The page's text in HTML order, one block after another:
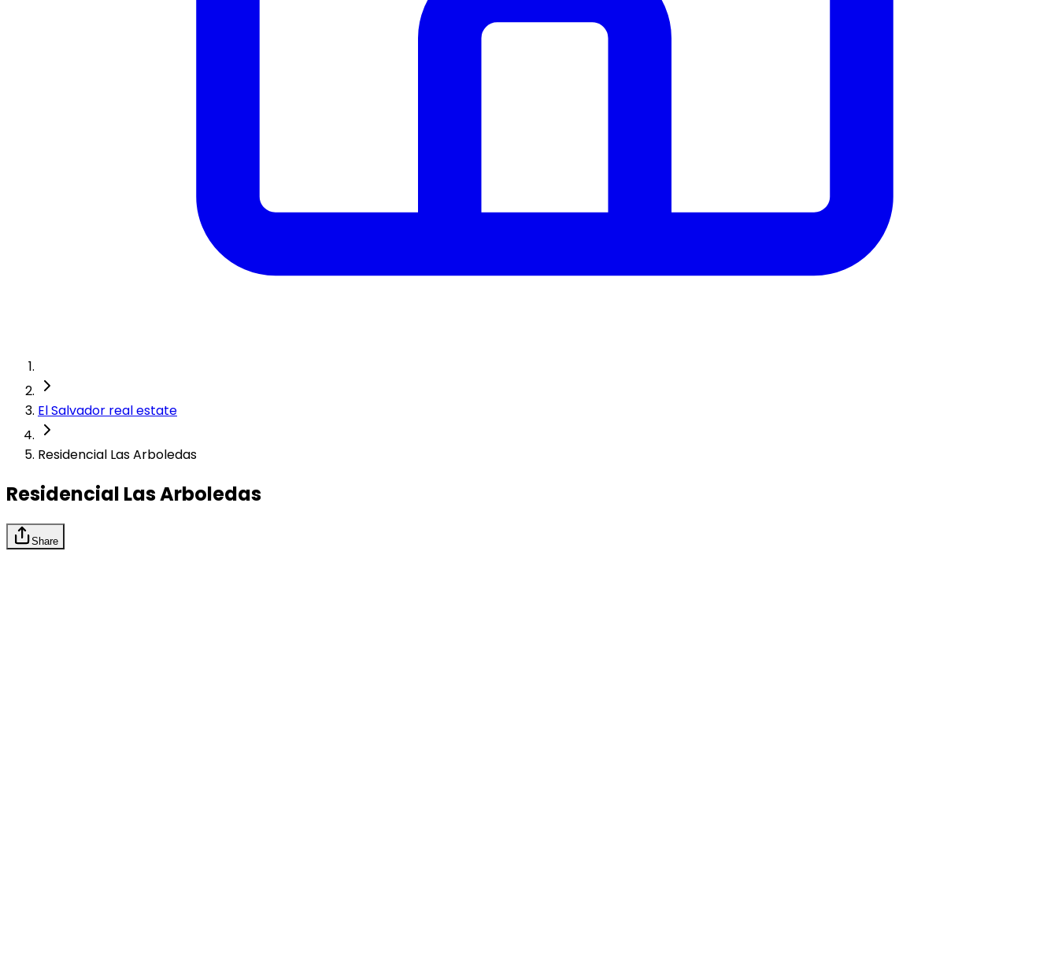
El Salvador real estate
Residencial Las Arboledas
Residencial Las Arboledas
Share